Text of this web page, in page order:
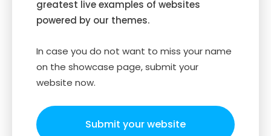
greatest live examples of websites
powered by our themes.
In case you do not want to miss your name
on the showcase page, submit your
website now.
Submit your website